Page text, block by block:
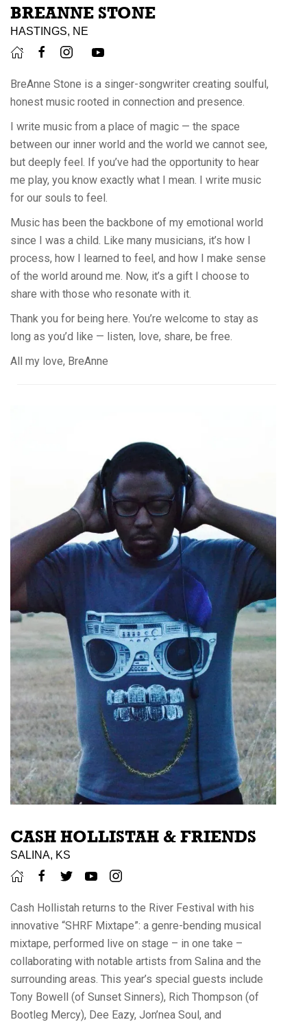
BREANNE STONE
HASTINGS, NE
BreAnne Stone is a singer-songwriter creating soulful,
honest music rooted in connection and presence.
I write music from a place of magic — the space
between our inner world and the world we cannot see,
but deeply feel. If you’ve had the opportunity to hear
me play, you know exactly what I mean. I write music
for our souls to feel.
Music has been the backbone of my emotional world
since I was a child. Like many musicians, it’s how I
process, how I learned to feel, and how I make sense
of the world around me. Now, it’s a gift I choose to
share with those who resonate with it.
Thank you for being here. You’re welcome to stay as
long as you’d like — listen, love, share, be free.
All my love, BreAnne
CASH HOLLISTAH & FRIENDS
SALINA, KS
Cash Hollistah returns to the River Festival with his
innovative “SHRF Mixtape”: a genre-bending musical
mixtape, performed live on stage – in one take –
collaborating with notable artists from Salina and the
surrounding areas. This year’s special guests include
Tony Bowell (of Sunset Sinners), Rich Thompson (of
Bootleg Mercy), Dee Eazy, Jon’nea Soul, and